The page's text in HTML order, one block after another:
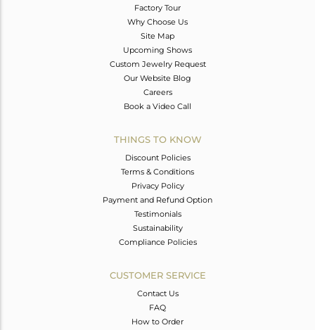
Factory Tour
Why Choose Us
Site Map
Upcoming Shows
Custom Jewelry Request
Our Website Blog
Careers
Book a Video Call
THINGS TO KNOW
Discount Policies
Terms & Conditions
Privacy Policy
Payment and Refund Option
Testimonials
Sustainability
Compliance Policies
CUSTOMER SERVICE
Contact Us
FAQ
How to Order